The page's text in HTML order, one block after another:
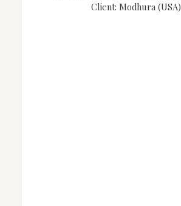
Client: Modhura (USA)